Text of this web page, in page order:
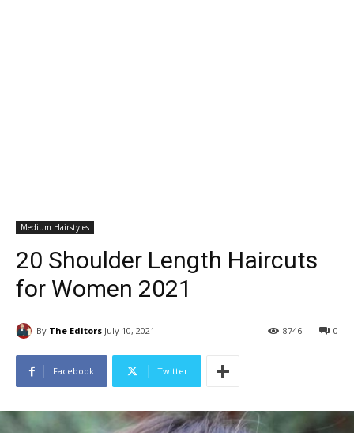
Medium Hairstyles
20 Shoulder Length Haircuts
for Women 2021
By The Editors July 10, 2021 0
8746
Facebook Twitter